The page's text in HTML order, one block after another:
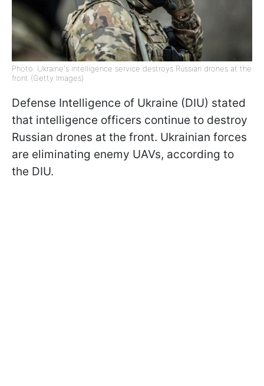
Photo: Ukraine's intelligence service destroys Russian drones at the
front (Getty Images)
Defense Intelligence of Ukraine (DIU) stated
that intelligence officers continue to destroy
Russian drones at the front. Ukrainian forces
are eliminating enemy UAVs, according to
the DIU.